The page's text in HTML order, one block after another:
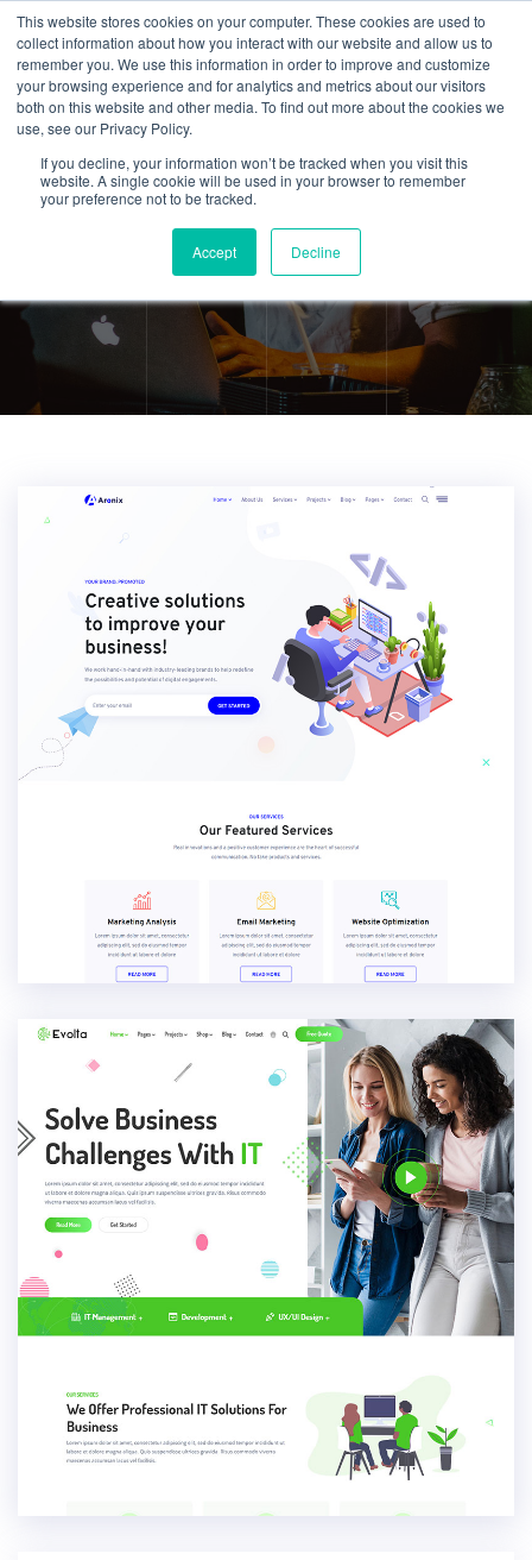
This website stores cookies on your computer. These cookies are used to
collect information about how you interact with our website and allow us to
remember you. We use this information in order to improve and customize
your browsing experience and for analytics and metrics about our visitors
both on this website and other media. To find out more about the cookies we
use, see our Privacy Policy.
If you decline, your information won’t be tracked when you visit this
website. A single cookie will be used in your browser to remember
your preference not to be tracked.
Accept Decline
Application
Development
Application Development